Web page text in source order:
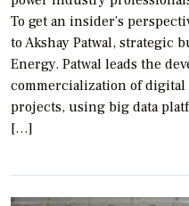
To get an insider’s
to Akshay Patwal, strategic
Energy. Patwal leads the
commercialization of
projects, using big data
[…]